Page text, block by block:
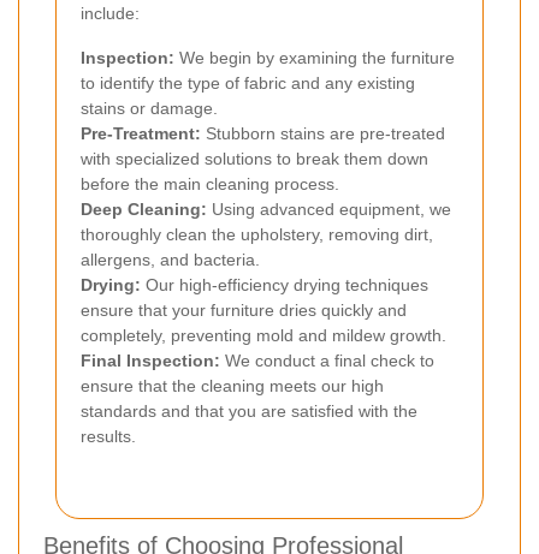
include:
Inspection: We begin by examining the furniture
to identify the type of fabric and any existing
stains or damage.
Pre-Treatment: Stubborn stains are pre-treated
with specialized solutions to break them down
before the main cleaning process.
Deep Cleaning: Using advanced equipment, we
thoroughly clean the upholstery, removing dirt,
allergens, and bacteria.
Drying: Our high-efficiency drying techniques
ensure that your furniture dries quickly and
completely, preventing mold and mildew growth.
Final Inspection: We conduct a final check to
ensure that the cleaning meets our high
standards and that you are satisfied with the
results.
Benefits of Choosing Professional